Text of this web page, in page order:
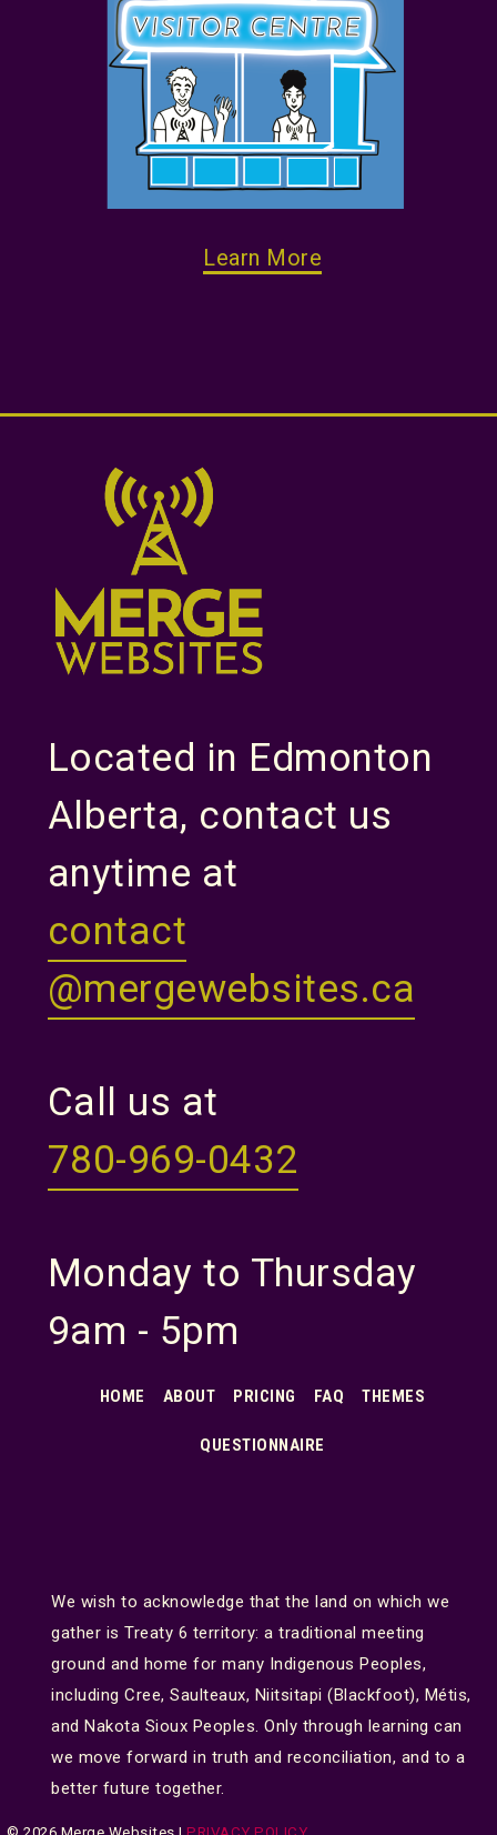
Learn More
Located in Edmonton
Alberta, contact us
anytime at
contact
@mergewebsites.ca
Call us at
780-969-0432
Monday to Thursday
9am - 5pm
HOME ABOUT PRICING FAQ THEMES
QUESTIONNAIRE
We wish to acknowledge that the land on which we
gather is Treaty 6 territory: a traditional meeting
ground and home for many Indigenous Peoples,
including Cree, Saulteaux, Niitsitapi (Blackfoot), Métis,
and Nakota Sioux Peoples. Only through learning can
we move forward in truth and reconciliation, and to a
better future together.